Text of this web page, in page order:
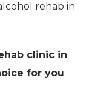
rehab in
clinic in
for you